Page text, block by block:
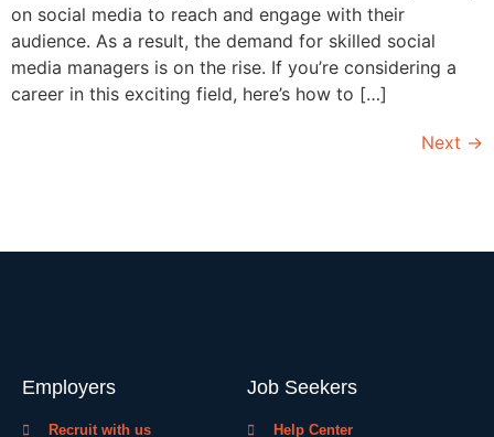
on social media to reach and engage with their
audience. As a result, the demand for skilled social
media managers is on the rise. If you’re considering a
career in this exciting field, here’s how to […]
Next →
Employers
Recruit with us
Job Seekers
Help Center